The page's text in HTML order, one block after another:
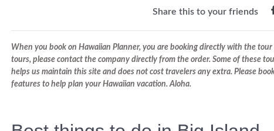
Share this to your friends
When you book on Hawaiian Planner, you are booking directly with the
tours, please contact the company directly from the order. Some of these
helps us maintain this site and does not cost travelers any extra. Please
features to help plan your Hawaiian vacation. Aloha.